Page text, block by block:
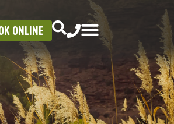
ONLINE